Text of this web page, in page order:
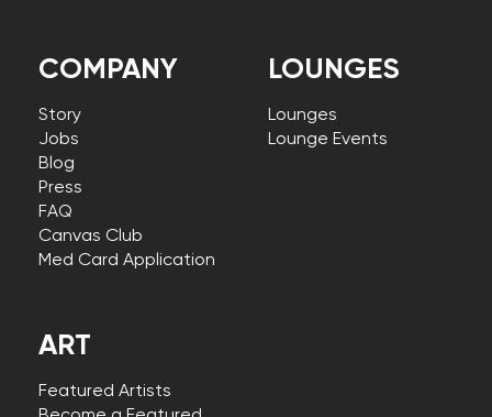
COMPANY
Story
Jobs
Blog
Press
FAQ
Canvas Club
Med Card Application
LOUNGES
Lounges
Lounge Events
ART
Featured Artists